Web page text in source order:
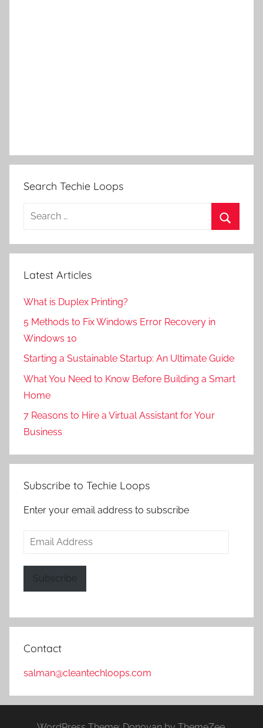
Search Techie Loops
Search
Latest Articles
What is Duplex Printing?
5 Methods to Fix Windows Error Recovery in
Windows 10
Starting a Sustainable Startup: An Ultimate Guide
What You Need to Know Before Building a Smart
Home
7 Reasons to Hire a Virtual Assistant for Your
Business
Subscribe to Techie Loops
Enter your email address to subscribe
Email
Subscribe
Contact
salman@cleantechloops.com